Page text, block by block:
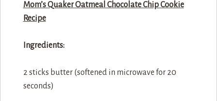
Mom’s Quaker Oatmeal Chocolate Chip Cookie
Recipe
Ingredients:
2 sticks butter (softened in microwave for 20
seconds)